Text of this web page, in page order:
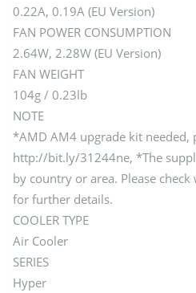
0.22A, 0.19A (EU Version)
FAN POWER CONSUMPTION
2.64W, 2.28W (EU Version)
FAN WEIGHT
104g / 0.23lb
NOTE
*AMD AM4 upgrade kit needed,
http://bit.ly/31244ne, *The
by country or area. Please
for further details.
COOLER TYPE
Air Cooler
SERIES
Hyper